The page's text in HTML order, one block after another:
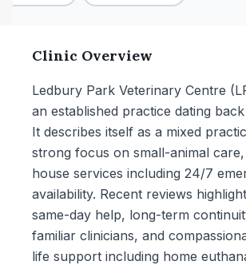
Clinic Overview
Ledbury Park Veterinary Centre
an established practice dating
It describes itself as a mixed
strong focus on small-animal
house services including 24/7
availability. Recent reviews
same-day help, long-term
familiar clinicians, and
life support including home